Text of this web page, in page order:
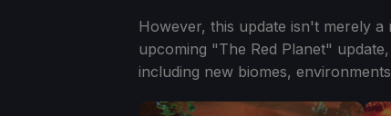
However, this update isn't merely
upcoming "The Red Planet"
including new biomes,